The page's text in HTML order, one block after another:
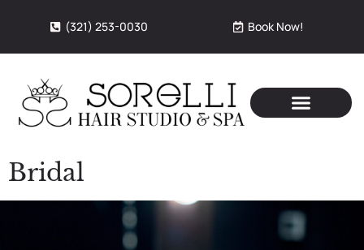
(321) 253-0030 Book Now!
Bridal